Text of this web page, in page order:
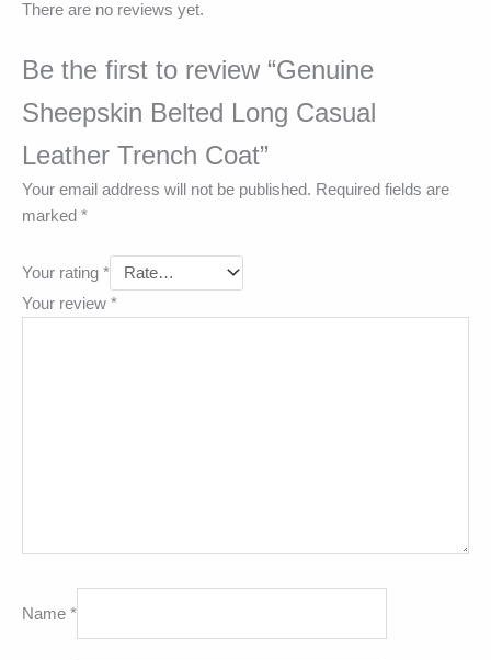
There are no reviews yet.
Be the first to review “Genuine
Sheepskin Belted Long Casual
Leather Trench Coat”
Your email address will not be published. Required fields are
marked *
Your rating *
Your review *
Name *